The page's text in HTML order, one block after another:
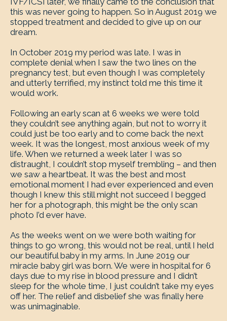
this was never going to happen. So in August 2019 we
stopped treatment and decided to give up on our
dream.
In October 2019 my period was late. I was in
complete denial when I saw the two lines on the
pregnancy test, but even though I was completely
and utterly terrified, my instinct told me this time it
would work.
Following an early scan at 6 weeks we were told
they couldn’t see anything again, but not to worry it
could just be too early and to come back the next
week. It was the longest, most anxious week of my
life. When we returned a week later I was so
distraught, I couldn’t stop myself trembling – and then
we saw a heartbeat. It was the best and most
emotional moment I had ever experienced and even
though I knew this still might not succeed I begged
her for a photograph, this might be the only scan
photo I’d ever have.
As the weeks went on we were both waiting for
things to go wrong, this would not be real, until I held
our beautiful baby in my arms. In June 2019 our
miracle baby girl was born. We were in hospital for 6
days due to my rise in blood pressure and I didn’t
sleep for the whole time, I just couldn’t take my eyes
off her. The relief and disbelief she was finally here
was unimaginable.